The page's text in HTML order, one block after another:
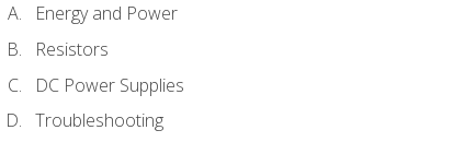
Energy and Power
Resistors
DC Power Supplies
Troubleshooting